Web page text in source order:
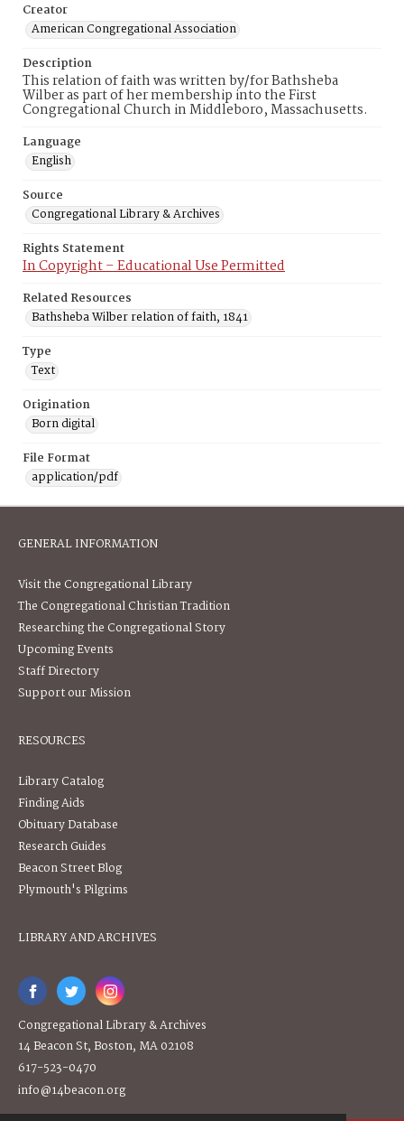
Creator
American Congregational Association
Description
This relation of faith was written by/for Bathsheba
Wilber as part of her membership into the First
Congregational Church in Middleboro, Massachusetts.
Language
English
Source
Congregational Library & Archives
Rights Statement
In Copyright – Educational Use Permitted
Related Resources
Bathsheba Wilber relation of faith, 1841
Type
Text
Origination
Born digital
File Format
application/pdf
GENERAL INFORMATION
Visit the Congregational Library
The Congregational Christian Tradition
Researching the Congregational Story
Upcoming Events
Staff Directory
Support our Mission
RESOURCES
Library Catalog
Finding Aids
Obituary Database
Research Guides
Beacon Street Blog
Plymouth's Pilgrims
LIBRARY AND ARCHIVES
Congregational Library & Archives
14 Beacon St, Boston, MA 02108
617-523-0470
info@14beacon.org